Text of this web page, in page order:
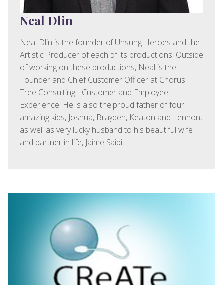
Neal Dlin
Neal Dlin is the founder of Unsung Heroes and the
Artistic Producer of each of its productions. Outside
of working on these productions, Neal is the
Founder and Chief Customer Officer at Chorus
Tree Consulting - Customer and Employee
Experience. He is also the proud father of four
amazing kids, Joshua, Brayden, Keaton and Lennon,
as well as very lucky husband to his beautiful wife
and partner in life, Jaime Saibil.